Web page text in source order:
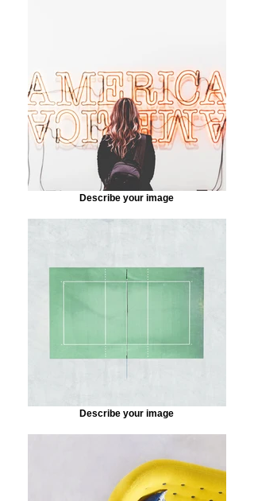
Describe your image
Describe your image